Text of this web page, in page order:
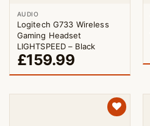
AUDIO
Logitech G733 Wireless
Gaming Headset
LIGHTSPEED – Black
£159.99